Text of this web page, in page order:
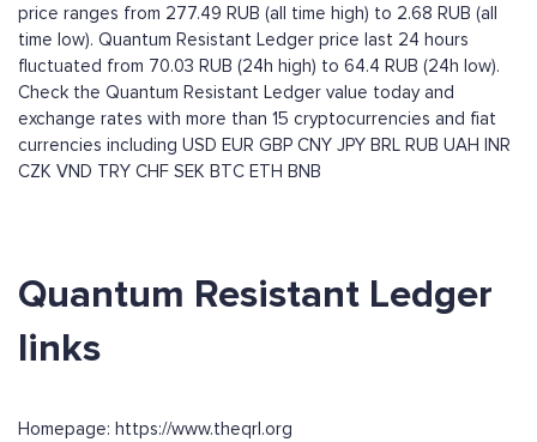
price ranges from 277.49 RUB (all time high) to 2.68 RUB (all
time low). Quantum Resistant Ledger price last 24 hours
fluctuated from 70.03 RUB (24h high) to 64.4 RUB (24h low).
Check the Quantum Resistant Ledger value today and
exchange rates with more than 15 cryptocurrencies and fiat
currencies including USD EUR GBP CNY JPY BRL RUB UAH INR
CZK VND TRY CHF SEK BTC ETH BNB
Quantum Resistant Ledger
links
Homepage: https://www.theqrl.org